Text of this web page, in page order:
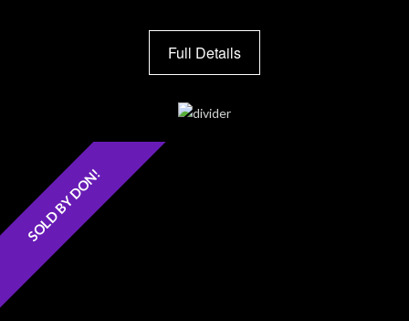
Full Details
SOLD BY DON!